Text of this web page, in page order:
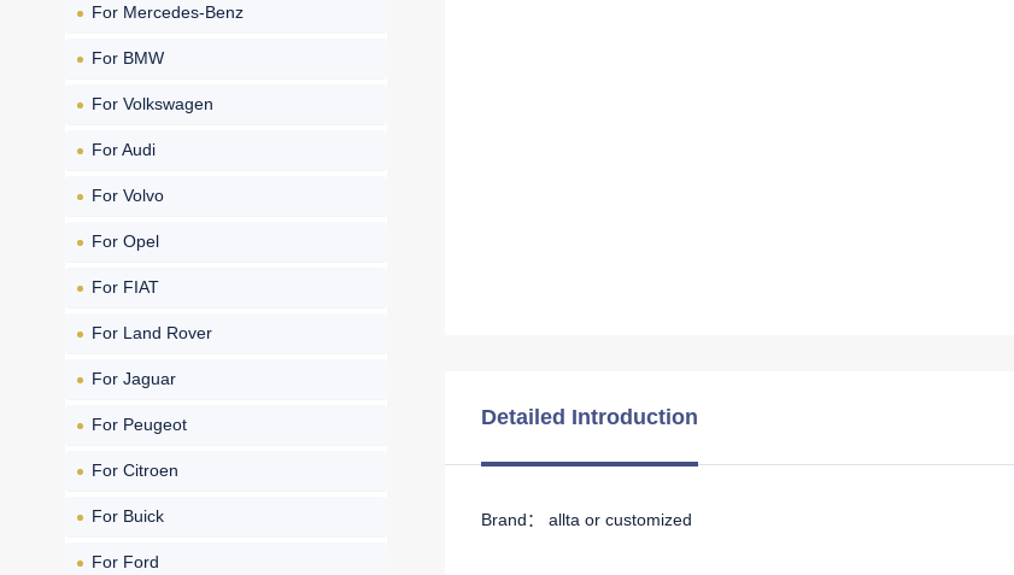
For Mercedes-Benz
For BMW
For Volkswagen
For Audi
For Volvo
For Opel
For FIAT
For Land Rover
For Jaguar
For Peugeot
For Citroen
For Buick
For Ford
Detailed Introduction
Brand： allta or customized